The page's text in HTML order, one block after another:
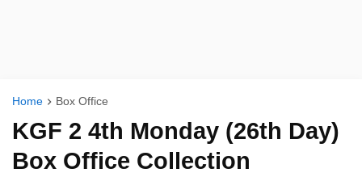
Home Box Office
KGF 2 4th Monday (26th Day)
Box Office Collection